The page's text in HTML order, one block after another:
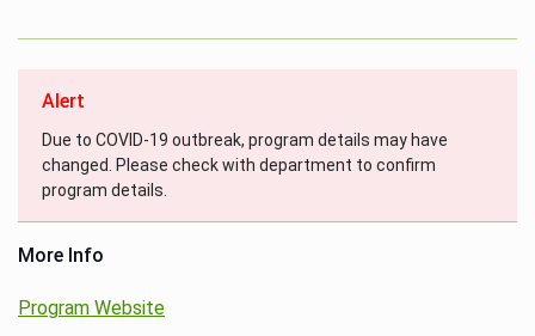
Alert
Due to COVID-19 outbreak, program details may have
changed. Please check with department to confirm
program details.
More Info
Program Website